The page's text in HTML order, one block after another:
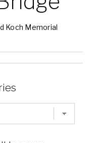
Koch Memorial